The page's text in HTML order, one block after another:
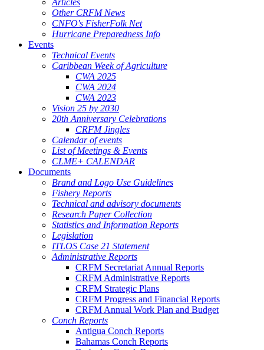
Articles
Other CRFM News
CNFO's FisherFolk Net
Hurricane Preparedness Info
Events
Technical Events
Caribbean Week of Agriculture
CWA 2025
CWA 2024
CWA 2023
Vision 25 by 2030
20th Anniversary Celebrations
CRFM Jingles
Calendar of events
List of Meetings & Events
CLME+ CALENDAR
Documents
Brand and Logo Use Guidelines
Fishery Reports
Technical and advisory documents
Research Paper Collection
Statistics and Information Reports
Legislation
ITLOS Case 21 Statement
Administrative Reports
CRFM Secretariat Annual Reports
CRFM Administrative Reports
CRFM Strategic Plans
CRFM Progress and Financial Reports
CRFM Annual Work Plan and Budget
Conch Reports
Antigua Conch Reports
Bahamas Conch Reports